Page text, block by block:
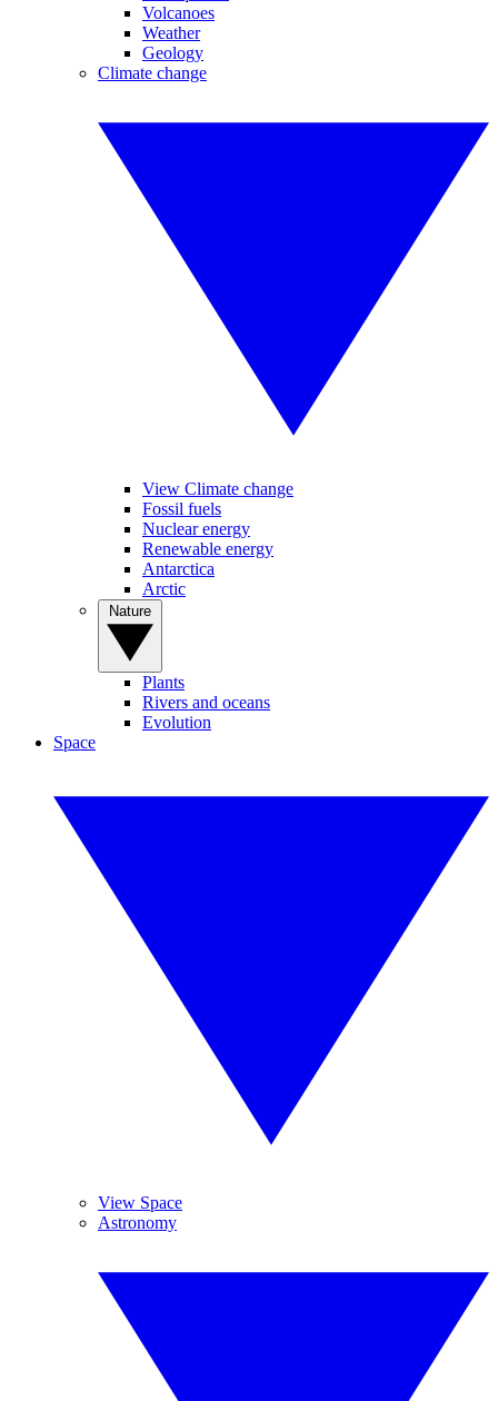
Volcanoes
Weather
Geology
Climate change
View Climate change
Fossil fuels
Nuclear energy
Renewable energy
Antarctica
Arctic
Plants
Rivers and oceans
Evolution
Space
View Space
Astronomy